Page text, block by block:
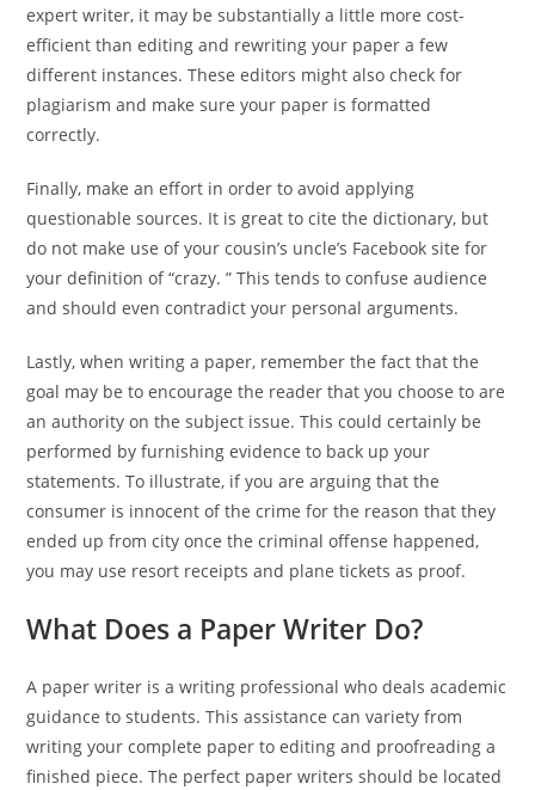
expert writer, it may be substantially a little more cost-
efficient than editing and rewriting your paper a few
different instances. These editors might also check for
plagiarism and make sure your paper is formatted
correctly.
Finally, make an effort in order to avoid applying
questionable sources. It is great to cite the dictionary, but
do not make use of your cousin’s uncle’s Facebook site for
your definition of “crazy. ” This tends to confuse audience
and should even contradict your personal arguments.
Lastly, when writing a paper, remember the fact that the
goal may be to encourage the reader that you choose to are
an authority on the subject issue. This could certainly be
performed by furnishing evidence to back up your
statements. To illustrate, if you are arguing that the
consumer is innocent of the crime for the reason that they
ended up from city once the criminal offense happened,
you may use resort receipts and plane tickets as proof.
What Does a Paper Writer Do?
A paper writer is a writing professional who deals academic
guidance to students. This assistance can variety from
writing your complete paper to editing and proofreading a
finished piece. The perfect paper writers should be located